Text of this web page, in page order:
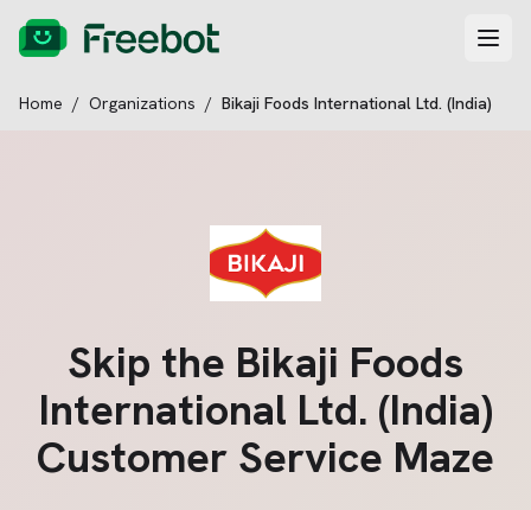
Home / Organizations / Bikaji Foods International Ltd. (India)
Skip the Bikaji Foods
International Ltd. (India)
Customer Service Maze